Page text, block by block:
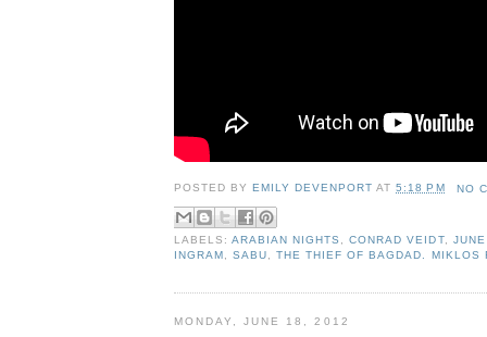
POSTED BY EMILY DEVENPORT AT5:18 PM NO
LABELS:ARABIAN NIGHTS ,CONRAD VEIDT,
INGRAM ,SABU ,THE THIEF OF BAGDAD. MIKLOS
MONDAY, JUNE 18, 2012